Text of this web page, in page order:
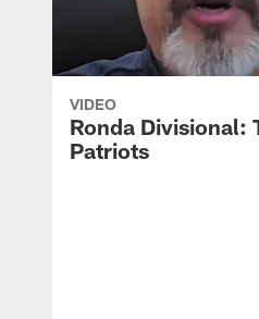
VIDEO
Ronda Divisional:
Patriots